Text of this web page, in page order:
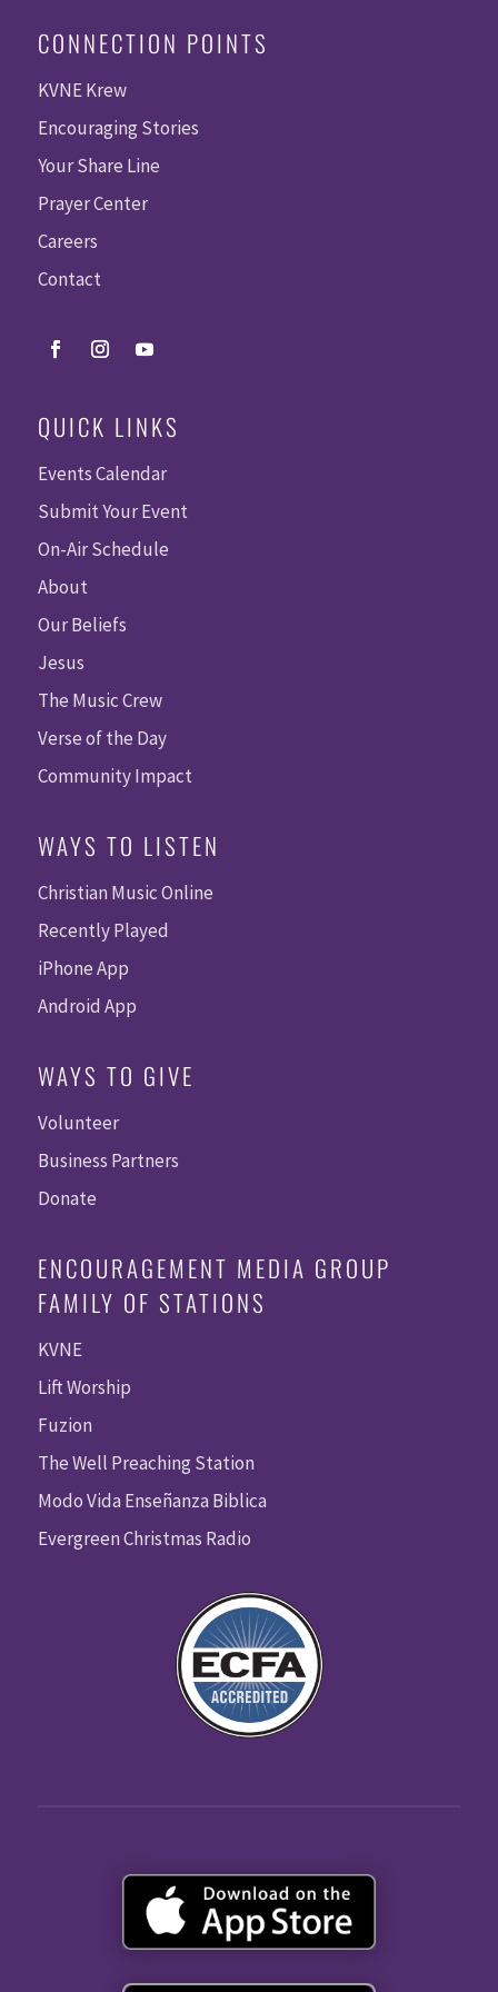
CONNECTION POINTS
KVNE Krew
Encouraging Stories
Your Share Line
Prayer Center
Careers
Contact
QUICK LINKS
Events Calendar
Submit Your Event
On-Air Schedule
About
Our Beliefs
Jesus
The Music Crew
Verse of the Day
Community Impact
WAYS TO LISTEN
Christian Music Online
Recently Played
iPhone App
Android App
WAYS TO GIVE
Volunteer
Business Partners
Donate
ENCOURAGEMENT MEDIA GROUP
FAMILY OF STATIONS
KVNE
Lift Worship
Fuzion
The Well Preaching Station
Modo Vida Enseñanza Biblica
Evergreen Christmas Radio